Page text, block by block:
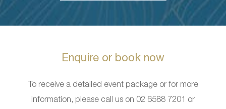
Enquire or book now
To receive a detailed event package or for more
information, please call us on 02 6588 7201 or